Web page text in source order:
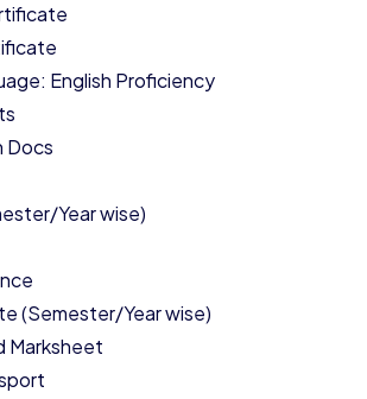
English Proficiency
Docs
Year wise)
(Semester/Year wise)
Marksheet